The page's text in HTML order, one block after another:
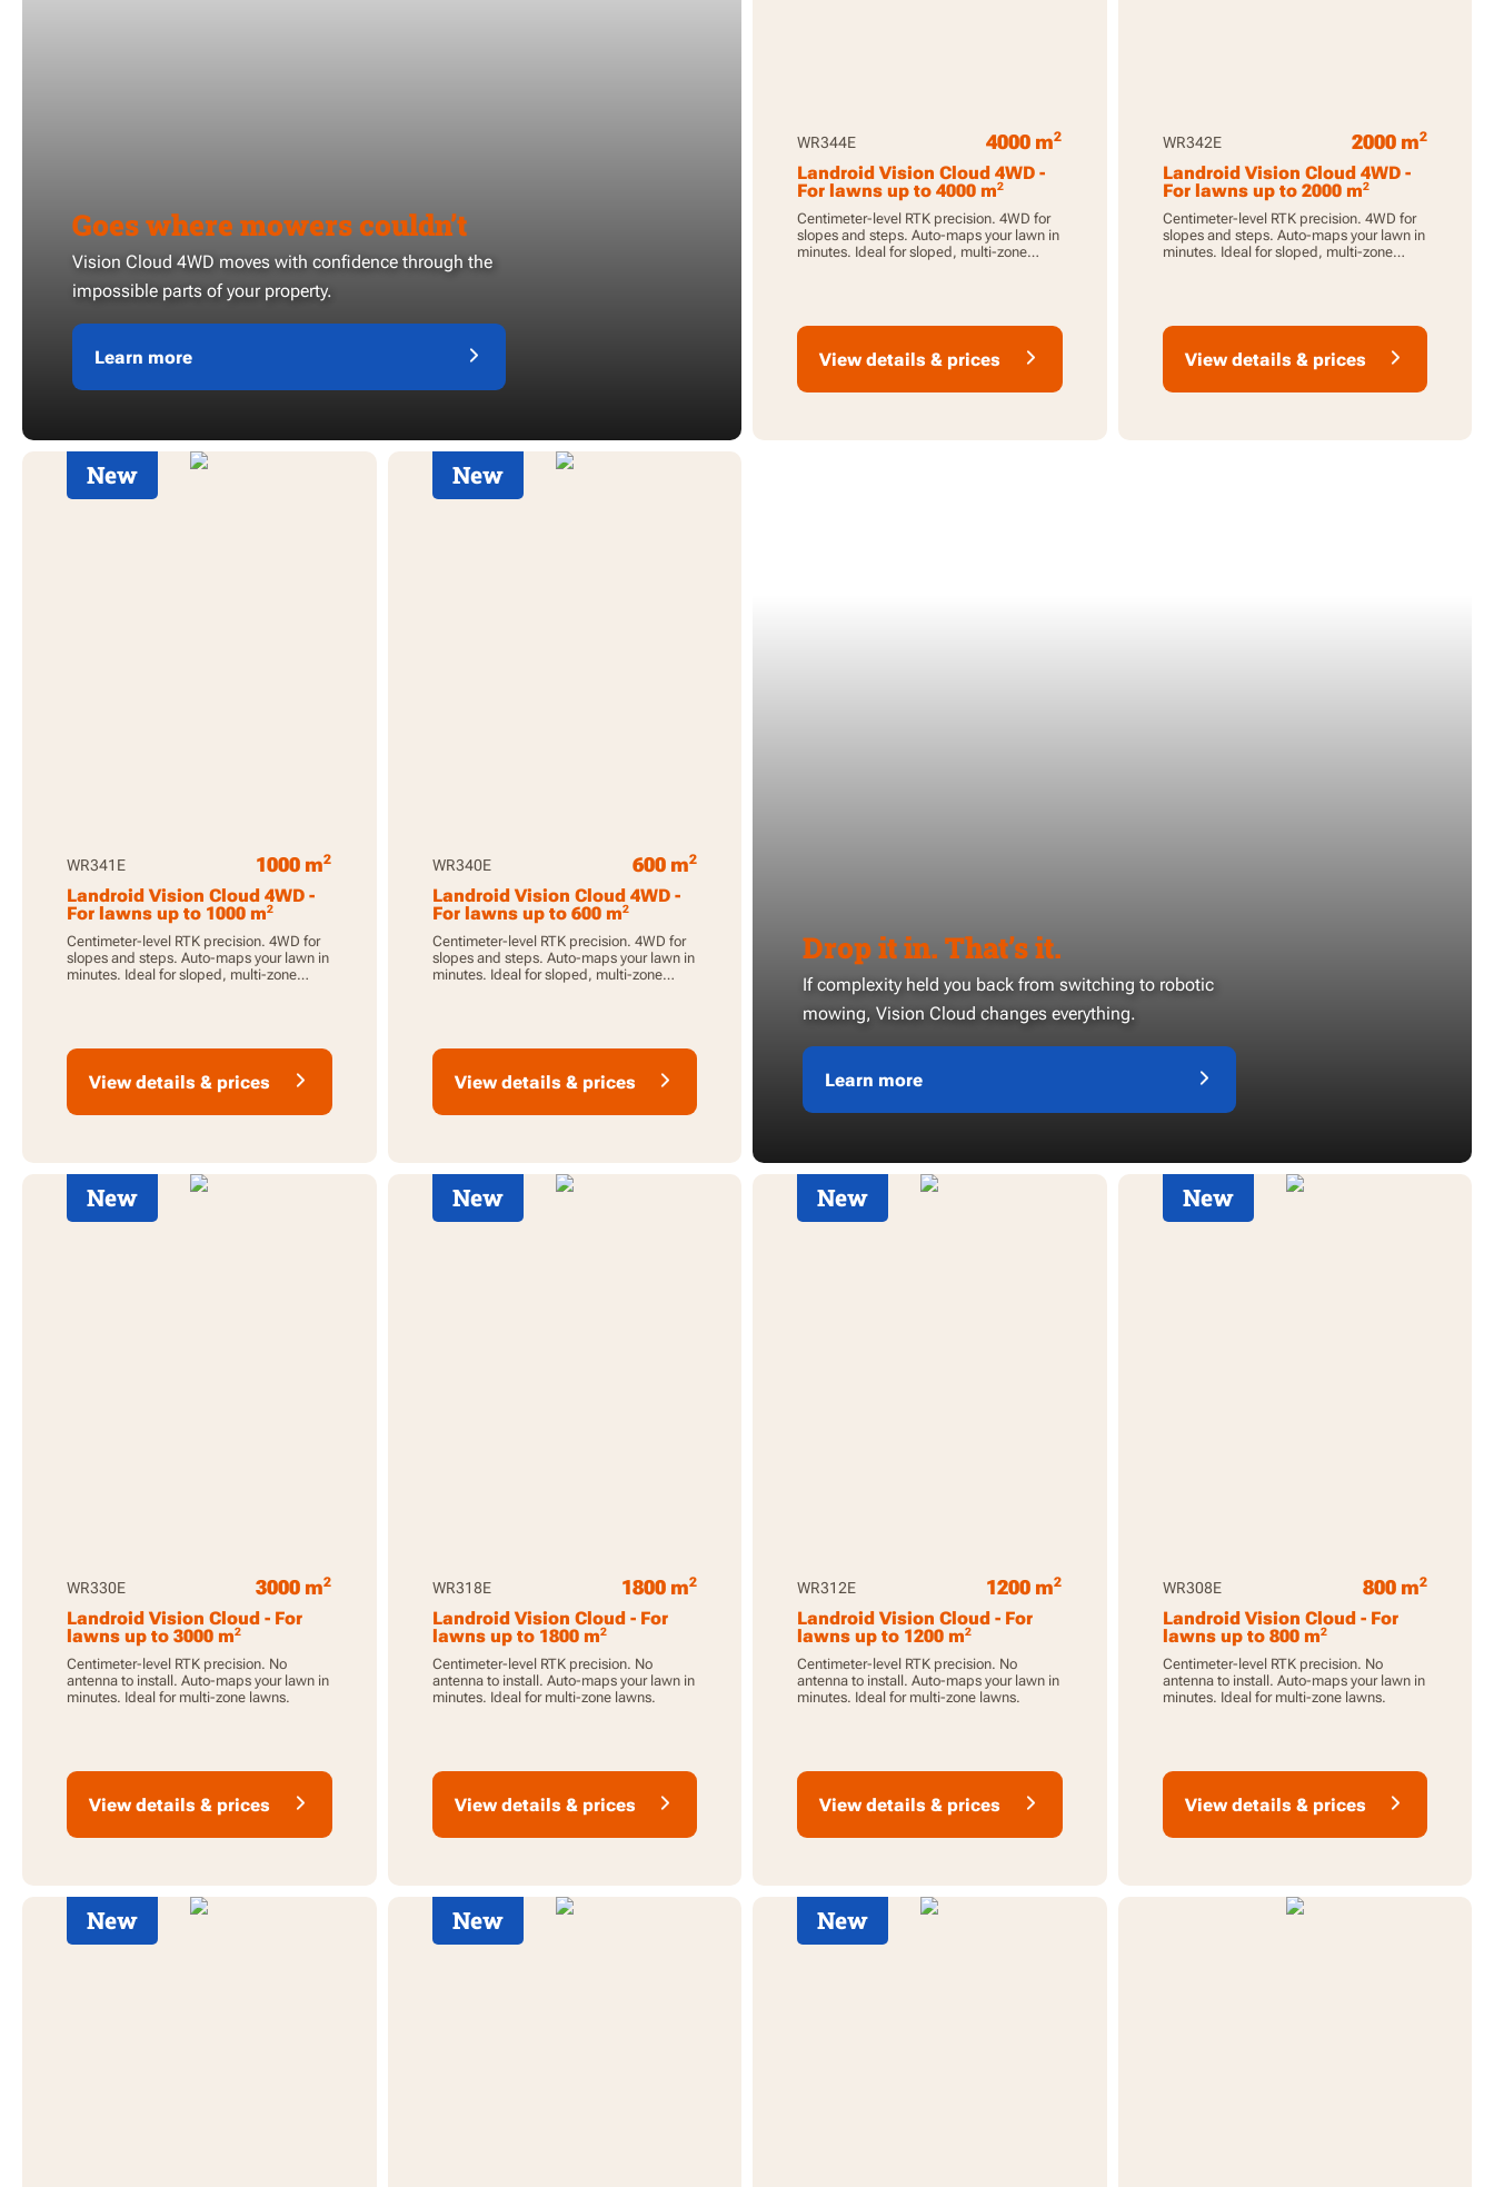
Goes where mowers couldn’t
Vision Cloud 4WD moves with confidence through the
impossible parts of your property.
Learn more
WR344E 4000 m2
Landroid Vision Cloud 4WD -
For lawns up to 4000 m2
Centimeter-level RTK precision. 4WD for
slopes and steps. Auto-maps your lawn in
minutes. Ideal for sloped, multi-zone
View details & prices
WR342E 2000 m2
Landroid Vision Cloud 4WD -
For lawns up to 2000 m2
Centimeter-level RTK precision. 4WD for
slopes and steps. Auto-maps your lawn in
minutes. Ideal for sloped, multi-zone
View details & prices
New
WR341E 1000 m2
Landroid Vision Cloud 4WD -
For lawns up to 1000 m2
Centimeter-level RTK precision. 4WD for
slopes and steps. Auto-maps your lawn in
minutes. Ideal for sloped, multi-zone
View details & prices
New
WR340E 600 m2
Landroid Vision Cloud 4WD -
For lawns up to 600 m2
Centimeter-level RTK precision. 4WD for
slopes and steps. Auto-maps your lawn in
minutes. Ideal for sloped, multi-zone
View details & prices
Drop it in. That’s it.
If complexity held you back from switching to robotic
mowing, Vision Cloud changes everything.
Learn more
New
WR330E 3000 m2
Landroid Vision Cloud - For
lawns up to 3000 m2
Centimeter-level RTK precision. No
antenna to install. Auto-maps your lawn in
minutes. Ideal for multi-zone lawns.
View details & prices
New
WR318E 1800 m2
Landroid Vision Cloud - For
lawns up to 1800 m2
Centimeter-level RTK precision. No
antenna to install. Auto-maps your lawn in
minutes. Ideal for multi-zone lawns.
View details & prices
New
WR312E 1200 m2
Landroid Vision Cloud - For
lawns up to 1200 m2
Centimeter-level RTK precision. No
antenna to install. Auto-maps your lawn in
minutes. Ideal for multi-zone lawns.
View details & prices
New
WR308E 800 m2
Landroid Vision Cloud - For
lawns up to 800 m2
Centimeter-level RTK precision. No
antenna to install. Auto-maps your lawn in
minutes. Ideal for multi-zone lawns.
View details & prices
New New New